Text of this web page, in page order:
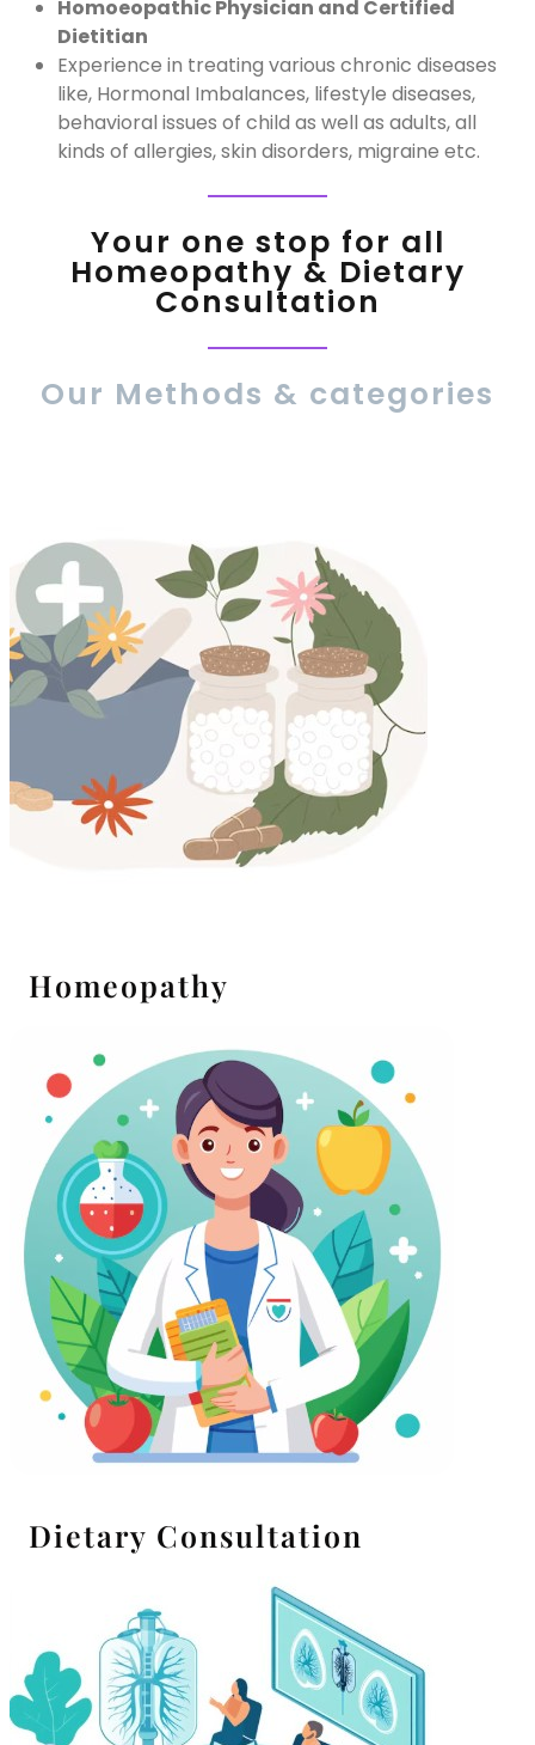
Homoeopathic Physician and Certified
Dietitian
Experience in treating various chronic diseases
like, Hormonal Imbalances, lifestyle diseases,
behavioral issues of child as well as adults, all
kinds of allergies, skin disorders, migraine etc.
Your one stop for all
Homeopathy & Dietary
Consultation
Our Methods & categories
Homeopathy
Dietary Consultation